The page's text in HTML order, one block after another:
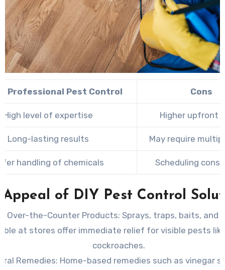
Professional Pest Control Cons
High level of expertise Higher upfront
Long-lasting results May require
handling of chemicals Scheduling
Appeal of DIY Pest Control
Over-the-Counter Products: Sprays, traps, baits, and
at stores offer immediate relief for visible pests
cockroaches.
Remedies: Home-based remedies such as vinegar